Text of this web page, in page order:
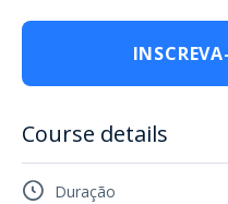
Course details
Duração